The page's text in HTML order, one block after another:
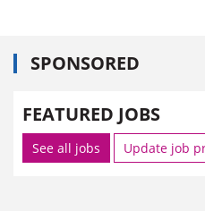
SPONSORED
FEATURED JOBS
See all jobs Update job